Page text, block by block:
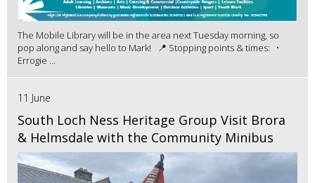
The Mobile Library will be in the area next Tuesday morning, so
pop along and say hello to Mark! 📍 Stopping points & times: •
Errogie ...
11 June
South Loch Ness Heritage Group Visit Brora
& Helmsdale with the Community Minibus